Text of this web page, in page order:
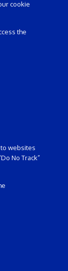
cookie
the
websites
No Track”